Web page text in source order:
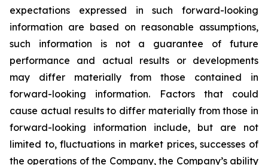
expectations expressed in such forward-looking
information are based on reasonable assumptions,
such information is not a guarantee of future
performance and actual results or developments
may differ materially from those contained in
forward-looking information. Factors that could
cause actual results to differ materially from those in
forward-looking information include, but are not
limited to, fluctuations in market prices, successes of
the operations of the Company, the Company’s ability